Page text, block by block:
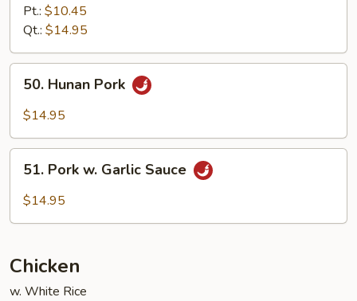
Sour
Pork
Pt.: $10.45
Qt.: $14.95
Hunan
Pork
50. Hunan Pork
$14.95
Pork
51. Pork w. Garlic Sauce
$14.95
Chicken
w. White Rice